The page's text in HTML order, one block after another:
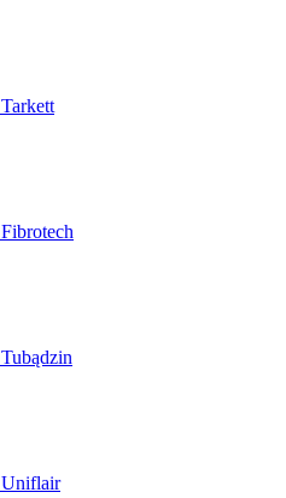
Tarkett
Fibrotech
Tubądzin
Uniflair